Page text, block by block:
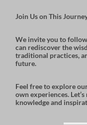
Join Us on This
We invite you to
can rediscover the
traditional practices,
future.
Feel free to explore
own experiences.
knowledge and